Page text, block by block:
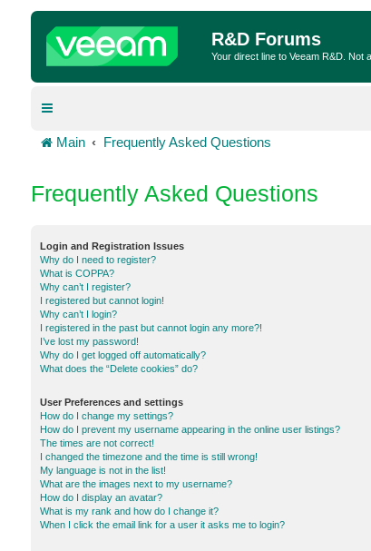
R&D Forums
Your direct line to Veeam R&D. Not
Main Frequently Asked Questions
Frequently Asked Questions
Login and Registration Issues
Why do I need to register?
What is COPPA?
Why can’t I register?
I registered but cannot login!
Why can’t I login?
I registered in the past but cannot login any more?!
I’ve lost my password!
Why do I get logged off automatically?
What does the “Delete cookies” do?
User Preferences and settings
How do I change my settings?
How do I prevent my username appearing in the online user listings?
The times are not correct!
I changed the timezone and the time is still wrong!
My language is not in the list!
What are the images next to my username?
How do I display an avatar?
What is my rank and how do I change it?
When I click the email link for a user it asks me to login?